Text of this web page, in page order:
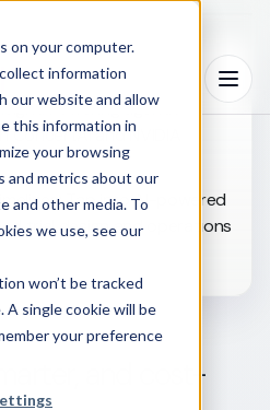
on your computer.
information
our website and allow
this information in
your browsing
and metrics about our
and other media. To
we use, see our
won’t be tracked
single cookie will be
your preference
Menu
Powering agentic
and NVIDIA
Tap into AI-powered
trial design and operations
and cost-